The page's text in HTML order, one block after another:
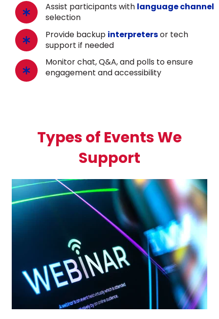
Assist participants with language channel
selection
Provide backup interpretersor tech
support if needed
Monitor chat, Q&A, and polls to ensure
engagement and accessibility
Types of Events We
Support